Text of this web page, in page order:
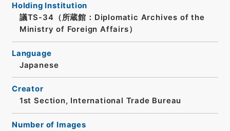
Holding Institution
議TS-34（所蔵館：Diplomatic Archives of the
Ministry of Foreign Affairs）
Language
Japanese
Creator
1st Section, International Trade Bureau
Number of Images